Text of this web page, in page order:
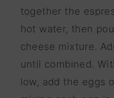
together the
hot water, then
cheese mixture.
until combined.
low, add the eggs